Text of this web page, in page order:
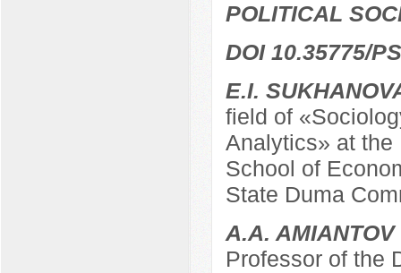
POLITICAL
DOI 10.35775/
E.I.
field of
Analytics» at the
School of
State Duma
A.A. AMIANTOV
Professor of the